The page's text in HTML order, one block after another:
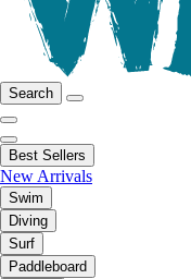
Search
Best Sellers
New Arrivals
Swim
Diving
Surf
Paddleboard